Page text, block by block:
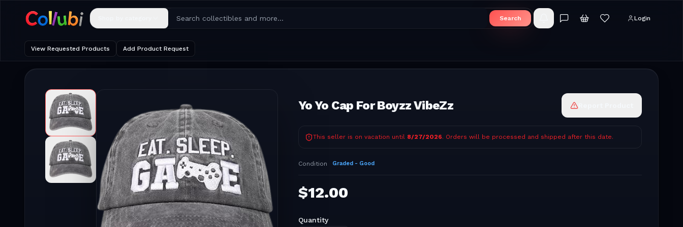
Search Login
View Requested Products Add Product Request
Yo Yo Cap For Boyzz VibeZz
This seller is on vacation until 8/27/2026. Orders will be processed and shipped after this date.
Condition Graded - Good
$12.00
Quantity